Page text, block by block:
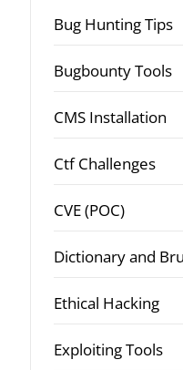
Bug Hunting Tips
Bugbounty Tools
CMS Installation
Ctf Challenges
CVE (POC)
Dictionary and
Ethical Hacking
Exploiting Tools